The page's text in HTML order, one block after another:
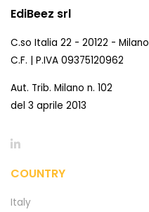
EdiBeez srl
C.so Italia 22 - 20122 - Milano
C.F. | P.IVA 09375120962
Aut. Trib. Milano n. 102
del 3 aprile 2013
COUNTRY
Italy